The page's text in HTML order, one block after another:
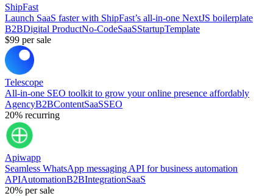
ShipFast
Launch SaaS faster with ShipFast’s all-in-one NextJS boilerplate
B2BDigital ProductNo-CodeSaaSStartupTemplate
$99 per sale
Telescope
All-in-one SEO toolkit to grow your online presence affordably
AgencyB2BContentSaaSSEO
20% recurring
Apiwapp
Seamless WhatsApp messaging API for business automation
APIAutomationB2BIntegrationSaaS
20% per sale